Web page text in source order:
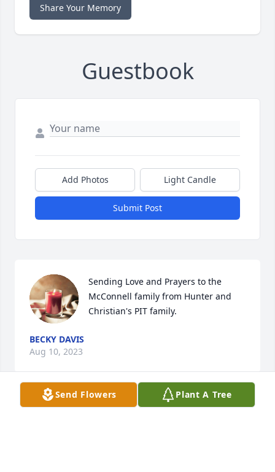
Share Your Memory
Guestbook
Add Photos Light Candle
Submit Post
Sending Love and Prayers to the
McConnell family from Hunter and
Christian's PIT family.
BECKY DAVIS
Aug 10, 2023
Send Flowers Plant A Tree